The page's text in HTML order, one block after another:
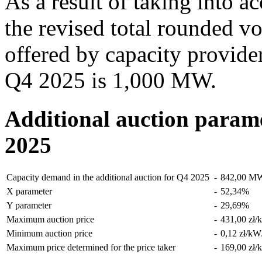
the revised total rounded
offered by capacity
Q4 2025 is 1,000 MW.
Additional auction
2025
Capacity demand in the additional auction for Q4 2025 - 842,00
X parameter
- 52,34%
Y parameter
- 29,69%
Maximum auction price
- 431,00 zł/
Minimum auction price
- 0,12 zł/
Maximum price determined for the price taker
- 169,00 zł/